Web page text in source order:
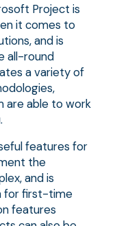
Project is
it comes to
and is
all-round
a variety of
are able to work
features for
the
and is
for first-time
features